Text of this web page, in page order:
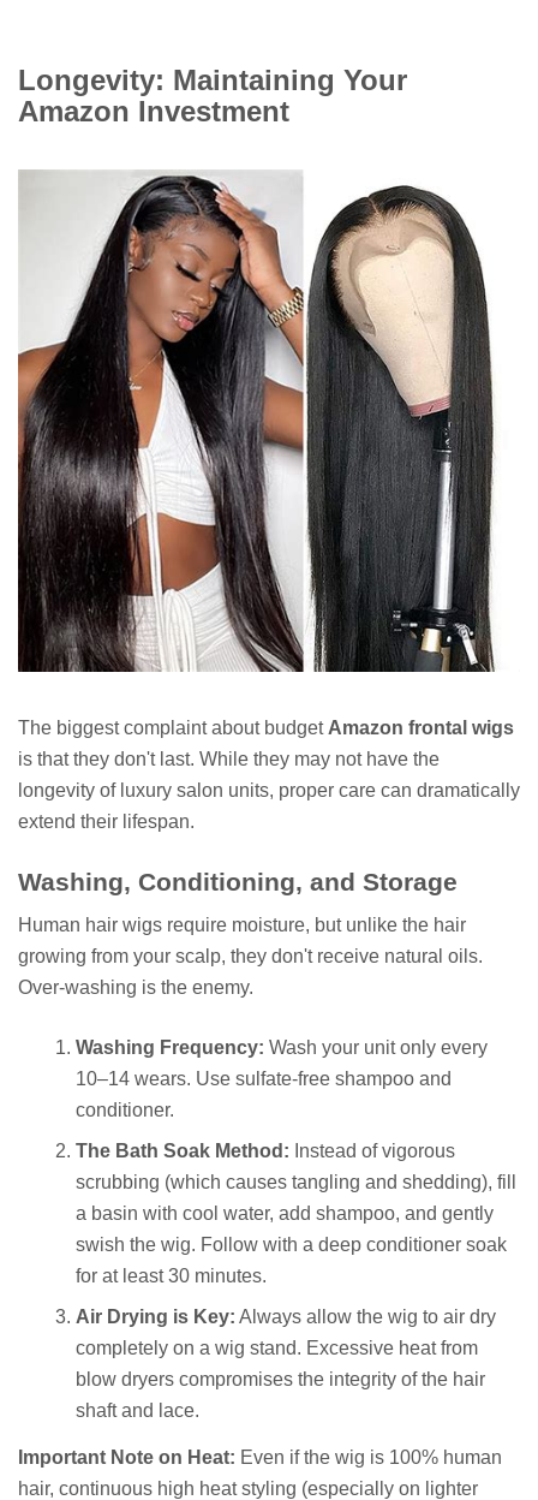
Longevity: Maintaining Your
Amazon Investment
The biggest complaint about budget Amazon frontal wigs
is that they don't last. While they may not have the
longevity of luxury salon units, proper care can dramatically
extend their lifespan.
Washing, Conditioning, and Storage
Human hair wigs require moisture, but unlike the hair
growing from your scalp, they don't receive natural oils.
Over-washing is the enemy.
Washing Frequency: Wash your unit only every
10–14 wears. Use sulfate-free shampoo and
conditioner.
The Bath Soak Method: Instead of vigorous
scrubbing (which causes tangling and shedding), fill
a basin with cool water, add shampoo, and gently
swish the wig. Follow with a deep conditioner soak
for at least 30 minutes.
Air Drying is Key: Always allow the wig to air dry
completely on a wig stand. Excessive heat from
blow dryers compromises the integrity of the hair
shaft and lace.
Important Note on Heat: Even if the wig is 100% human
hair, continuous high heat styling (especially on lighter